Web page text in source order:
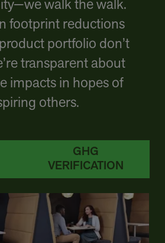
walk the walk.
footprint reductions
portfolio don’t
transparent about
impacts in hopes of
others.
GHG
VERIFICATION